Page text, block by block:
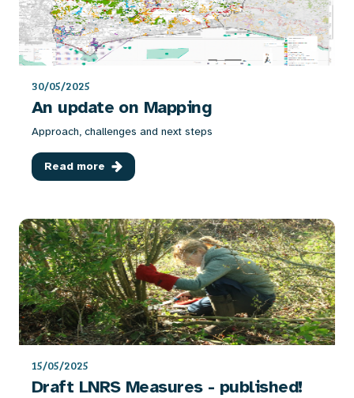
30/05/2025
An update on Mapping
Approach, challenges and next steps
Read more
15/05/2025
Draft LNRS Measures - published!